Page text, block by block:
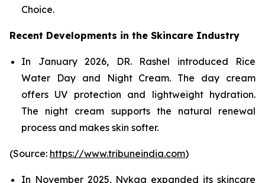
Choice.
Recent Developments in the Skincare Industry
In January 2026, DR. Rashel introduced Rice
Water Day and Night Cream. The day cream
offers UV protection and lightweight hydration.
The night cream supports the natural renewal
process and makes skin softer.
(Source: https://www.tribuneindia.com)
In November 2025, Nykaa expanded its skincare